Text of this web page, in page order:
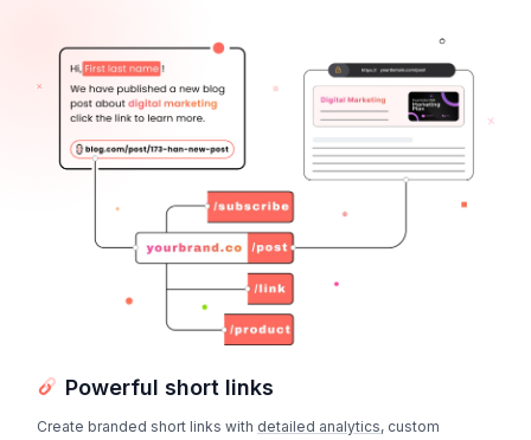
Powerful short links
Create branded short links with detailed analytics, custom